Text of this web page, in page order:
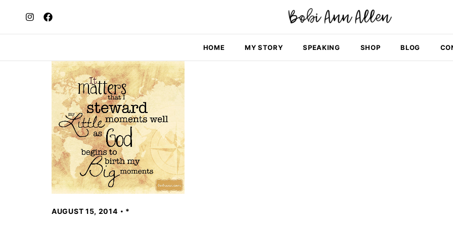
HOME MY STORY SPEAKING SHOP BLOG
AUGUST 15, 2014 *